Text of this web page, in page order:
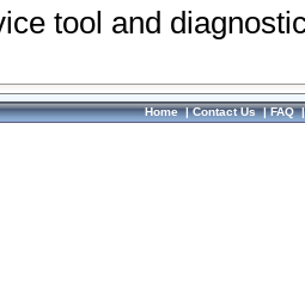
tool and
Home|Contact Us|FAQ